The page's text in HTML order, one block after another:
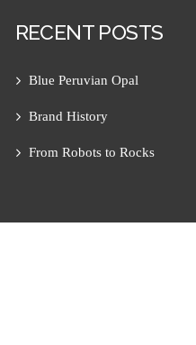
Next item
RECENT POSTS
Blue Peruvian Opal
Brand History
From Robots to Rocks